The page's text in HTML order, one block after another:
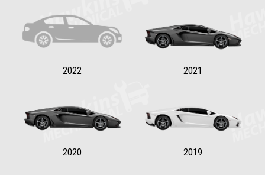
2022 2021
2020 2019